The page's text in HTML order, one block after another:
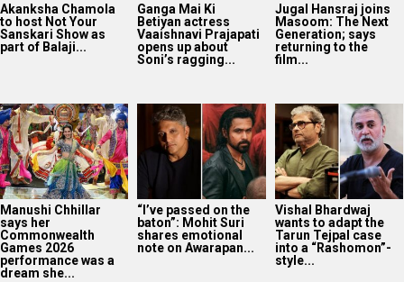
Akanksha Chamola
to host Not Your
Sanskari Show as
part of Balaji...
Ganga Mai Ki
Betiyan actress
Vaaishnavi Prajapati
opens up about
Soni’s ragging...
Jugal Hansraj joins
Masoom: The Next
Generation; says
returning to the
film...
Manushi Chhillar
says her
Commonwealth
Games 2026
performance was a
dream she...
“I’ve passed on the
baton”: Mohit Suri
shares emotional
note on Awarapan...
Vishal Bhardwaj
wants to adapt the
Tarun Tejpal case
into a “Rashomon”-
style...